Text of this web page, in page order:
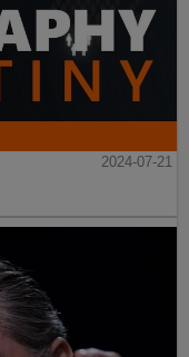
2024-07-21